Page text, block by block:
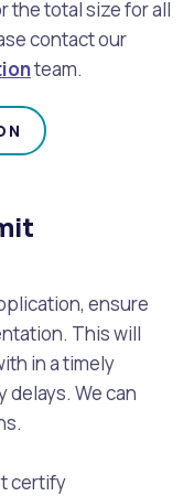
the total size for all
contact our
team.
ensure
This will
in a timely
delays. We can
certify